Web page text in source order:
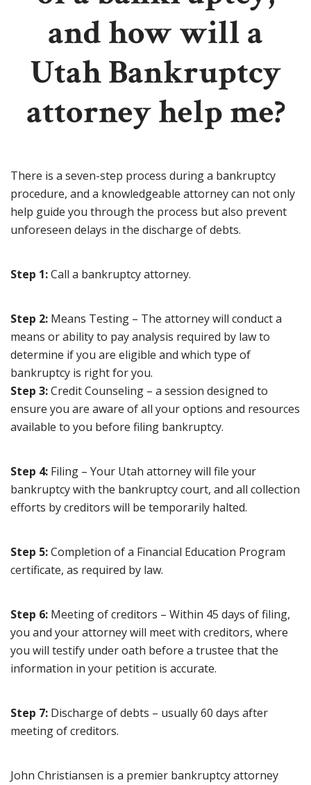
and how will a
Utah Bankruptcy
attorney help me?
There is a seven-step process during a bankruptcy
procedure, and a knowledgeable attorney can not only
help guide you through the process but also prevent
unforeseen delays in the discharge of debts.
Step 1:Call a bankruptcy attorney.
Step 2: Means Testing – The attorney will conduct a
means or ability to pay analysis required by law to
determine if you are eligible and which type of
bankruptcy is right for you.
Step 3:Credit Counseling – a session designed to
ensure you are aware of all your options and resources
available to you before filing bankruptcy.
Step 4: Filing – Your Utah attorney will file your
bankruptcy with the bankruptcy court, and all collection
efforts by creditors will be temporarily halted.
Step 5:Completion of a Financial Education Program
certificate, as required by law.
Step 6: Meeting of creditors – Within 45 days of filing,
you and your attorney will meet with creditors, where
you will testify under oath before a trustee that the
information in your petition is accurate.
Step 7: Discharge of debts – usually 60 days after
meeting of creditors.
John Christiansen is a premier bankruptcy attorney